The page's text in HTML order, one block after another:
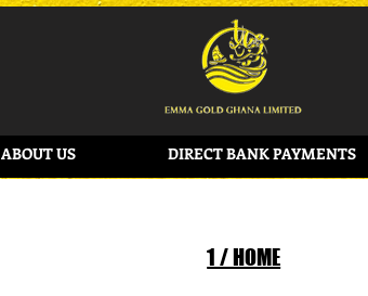
ABOUT US DIRECT BANK PAYMENTS
1 / HOME